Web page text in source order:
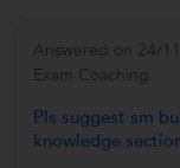
Answered on 24/
Exam Coaching
Pls suggest sm
knowledge